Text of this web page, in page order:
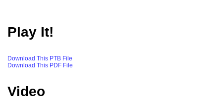
Play It!
Download This PTB File
Download This PDF File
Video